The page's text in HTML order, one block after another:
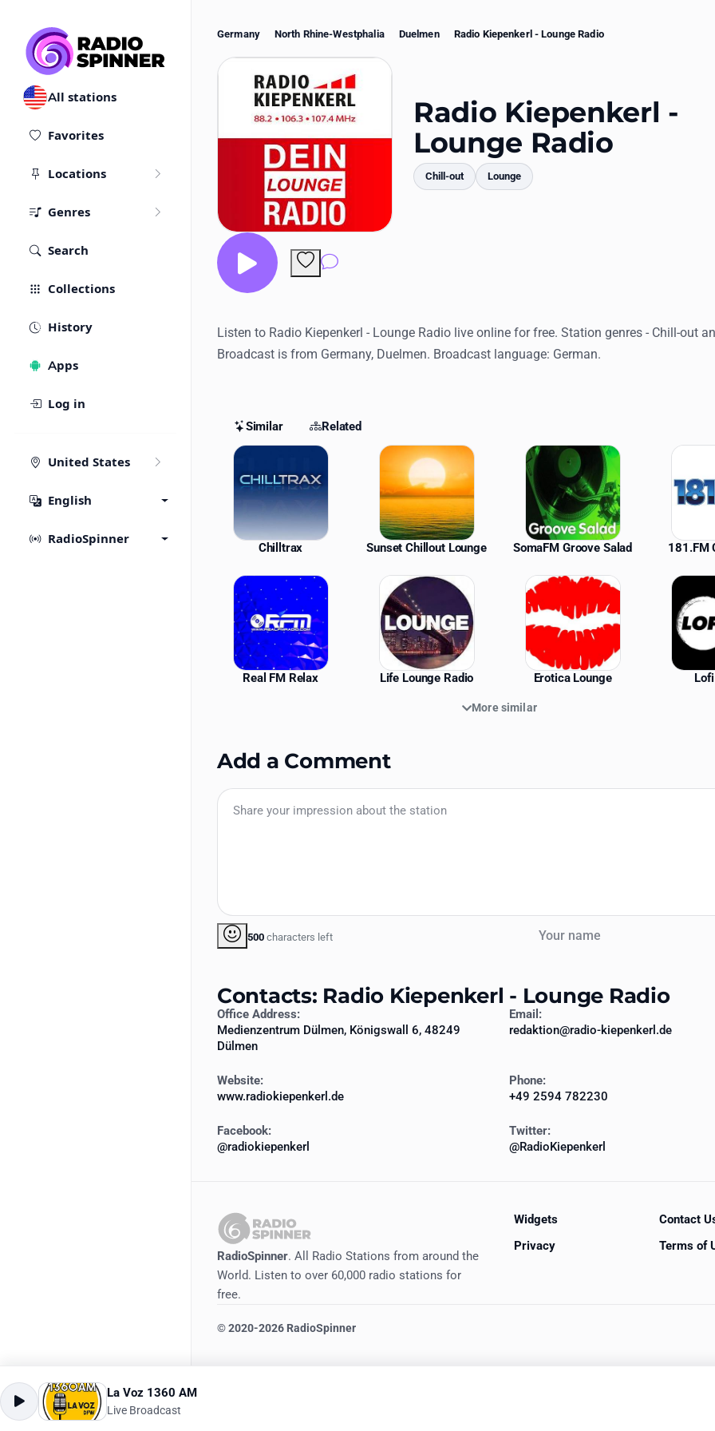
All stations
Favorites
Locations
Genres
Search
Collections
History
Apps
Log in
United States
English
RadioSpinner
Germany North Rhine-Westphalia Duelmen Radio Kiepenkerl - Lounge Radio
Radio Kiepenkerl -
Lounge Radio
Chill-out Lounge
Comments
Listen to Radio Kiepenkerl - Lounge Radio live online for free. Station genres - Chill-out
Broadcast is from Germany, Duelmen. Broadcast language: German.
Similar Related
Similar Stations
Chilltrax Sunset Chillout Lounge SomaFM Groove Salad 181.FM
Real FM Relax Life Lounge Radio Erotica Lounge
More similar
Add a Comment
500 characters left
Contacts: Radio Kiepenkerl - Lounge Radio
Office Address:
Medienzentrum Dülmen, Königswall 6, 48249
Dülmen
Email:
redaktion@radio-kiepenkerl.de
Website:
www.radiokiepenkerl.de
Phone:
+49 2594 782230
Facebook:
@radiokiepenkerl
Twitter:
@RadioKiepenkerl
RadioSpinner. All Radio Stations from around the
World. Listen to over 60,000 radio stations for
free.
Widgets
Contact
Privacy
Terms of
©2020-2026 RadioSpinner
La Voz 1360 AM
Live Broadcast